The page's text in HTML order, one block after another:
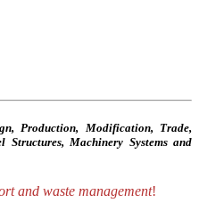
Production, Modification, Trade,
Machinery Systems and
and waste management!